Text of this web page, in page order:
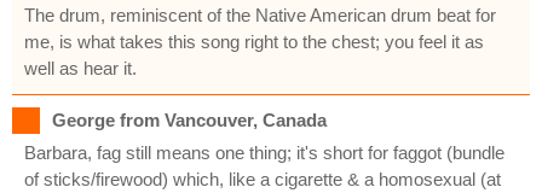
The drum, reminiscent of the Native American drum beat for
me, is what takes this song right to the chest; you feel it as
well as hear it.
George from Vancouver, Canada
Barbara, fag still means one thing; it's short for faggot (bundle
of sticks/firewood) which, like a cigarette & a homosexual (at